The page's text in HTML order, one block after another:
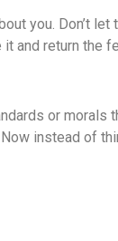
you. Don’t let
and return the
or morals
instead of